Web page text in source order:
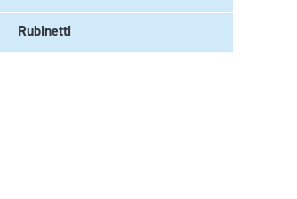
Rubinetti